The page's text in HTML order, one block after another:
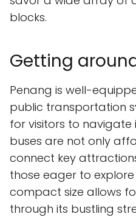
blocks.
Getting
Penang is well-
public transportation
for visitors to navigate
buses are not only
connect key
those eager to
compact size allows
through its bustling